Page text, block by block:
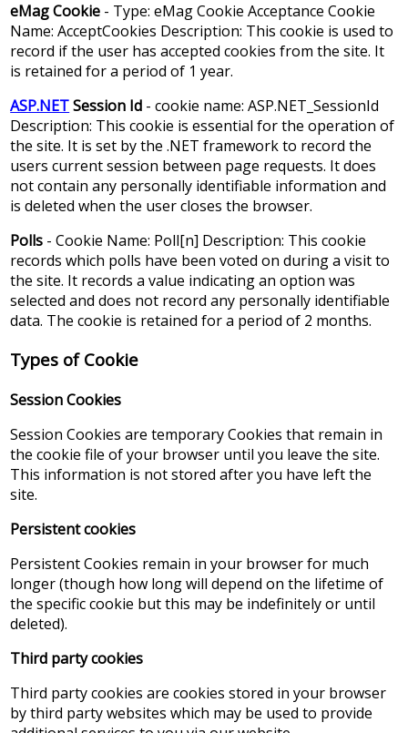
eMag Cookie - Type: eMag Cookie Acceptance Cookie
Name: AcceptCookies Description: This cookie is used to
record if the user has accepted cookies from the site. It
is retained for a period of 1 year.
ASP.NETSession Id - cookie name: ASP.NET_SessionId
Description: This cookie is essential for the operation of
the site. It is set by the .NET framework to record the
users current session between page requests. It does
not contain any personally identifiable information and
is deleted when the user closes the browser.
Polls - Cookie Name: Poll[n] Description: This cookie
records which polls have been voted on during a visit to
the site. It records a value indicating an option was
selected and does not record any personally identifiable
data. The cookie is retained for a period of 2 months.
Types of Cookie
Session Cookies
Session Cookies are temporary Cookies that remain in
the cookie file of your browser until you leave the site.
This information is not stored after you have left the
site.
Persistent cookies
Persistent Cookies remain in your browser for much
longer (though how long will depend on the lifetime of
the specific cookie but this may be indefinitely or until
deleted).
Third party cookies
Third party cookies are cookies stored in your browser
by third party websites which may be used to provide